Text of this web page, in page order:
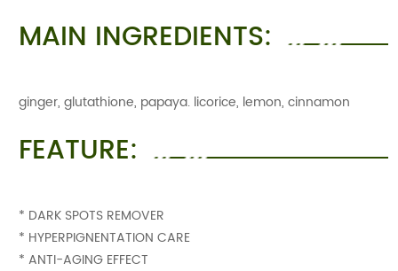
MAIN INGREDIENTS:
ginger, glutathione, papaya. licorice, lemon, cinnamon
FEATURE:
* DARK SPOTS REMOVER
* HYPERPIGNENTATION CARE
* ANTI-AGING EFFECT